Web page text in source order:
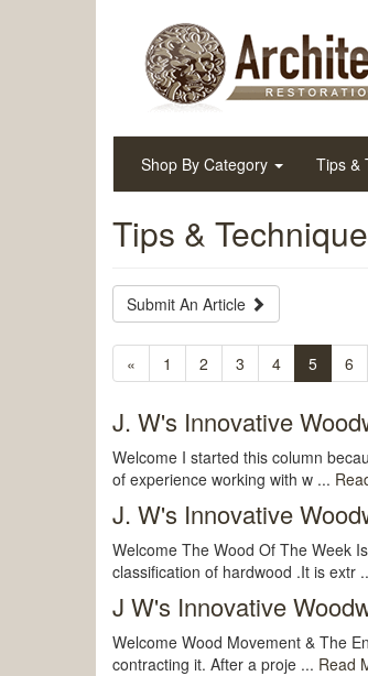
Shop By Category Tips &
Tips &
Submit An Article
« 1 2 3 4 5 6
J. W's Innovative
Welcome I started this column
of experience working with w ...
J. W's Innovative
Welcome The Wood Of The Week
classification of hardwood .It is extr
J W's Innovative
Welcome Wood Movement & The
contracting it. After a proje ... Read